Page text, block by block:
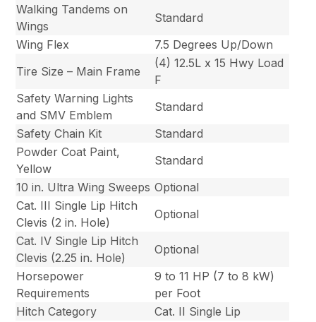
Walking Tandems on
Wings
Standard
Wing Flex
7.5 Degrees Up/Down
Tire Size – Main Frame
(4) 12.5L x 15 Hwy Load
F
Safety Warning Lights
and SMV Emblem
Standard
Safety Chain Kit
Standard
Powder Coat Paint,
Yellow
Standard
10 in. Ultra Wing Sweeps Optional
Cat. III Single Lip Hitch
Clevis (2 in. Hole)
Optional
Cat. IV Single Lip Hitch
Clevis (2.25 in. Hole)
Optional
Horsepower
Requirements
9 to 11 HP (7 to 8 kW)
per Foot
Hitch Category
Cat. II Single Lip